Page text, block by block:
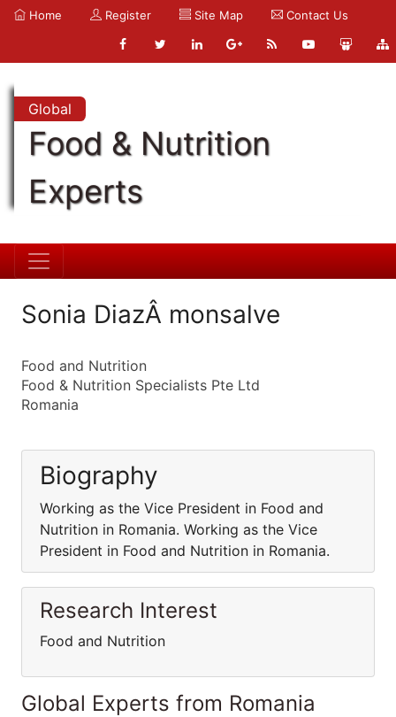
Home Register Site Map Contact Us
Global
Food & Nutrition
Experts
Sonia DiazÂ monsalve
Food and Nutrition
Food & Nutrition Specialists Pte Ltd
Romania
Biography
Working as the Vice President in Food and
Nutrition in Romania. Working as the Vice
President in Food and Nutrition in Romania.
Research Interest
Food and Nutrition
Global Experts from Romania